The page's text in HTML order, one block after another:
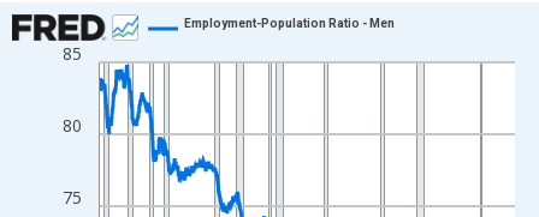
Chart
Line chart with 942 data points.
View as data table, Chart
The chart has 1 X axis displaying xAxis. Data ranges from
The chart has 2 Y axes displaying Percent and yAxisRight.
75
80
85
Employment-Population Ratio - Men